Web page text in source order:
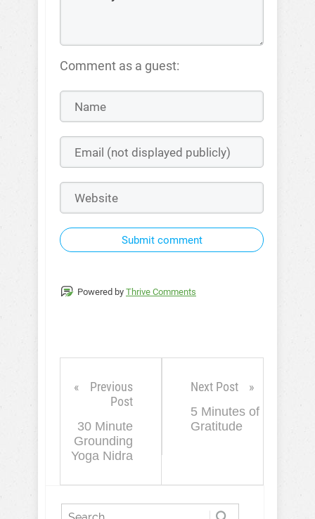
Comment as a guest:
Submit comment
Powered by Thrive Comments
Previous
Post
30 Minute
Grounding
Yoga Nidra
Next Post
5 Minutes of
Gratitude